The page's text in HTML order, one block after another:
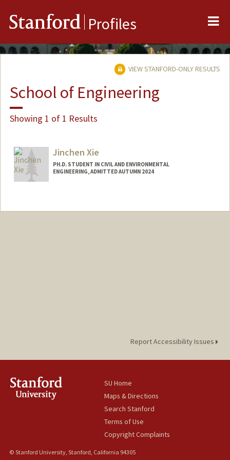
Stanford Profiles
VIEW STANFORD-ONLY RESULTS
School of Engineering
Showing 1 of 1 Results
Jinchen Xie
PH.D. STUDENT IN CIVIL AND ENVIRONMENTAL
ENGINEERING, ADMITTED AUTUMN 2024
Mail Code: 4020
Report Accessibility Issues
SU Home
Maps & Directions
Search Stanford
Terms of Use
Copyright Complaints
© Stanford University, Stanford, California 94305